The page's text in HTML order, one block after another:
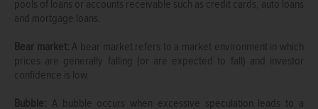
pools of loans or accounts receivable such as credit cards, auto loans
and mortgage loans.
Bear market: A bear market refers to a market environment in which
prices are generally falling (or are expected to fall) and investor
confidence is low.
Bubble: A bubble occurs when excessive speculation leads to a